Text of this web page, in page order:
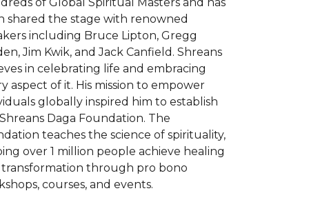
shared the stage with renowned
including Bruce Lipton, Gregg
Jim Kwik, and Jack Canfield. Shreans
in celebrating life and embracing
aspect of it. His mission to empower
globally inspired him to establish
Daga Foundation. The
teaches the science of spirituality,
over 1 million people achieve healing
through pro bono
courses, and events.